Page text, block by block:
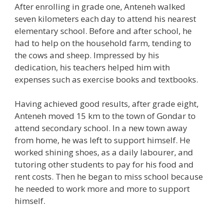
After enrolling in grade one, Anteneh walked
seven kilometers each day to attend his nearest
elementary school. Before and after school, he
had to help on the household farm, tending to
the cows and sheep. Impressed by his
dedication, his teachers helped him with
expenses such as exercise books and textbooks.
Having achieved good results, after grade eight,
Anteneh moved 15 km to the town of Gondar to
attend secondary school. In a new town away
from home, he was left to support himself. He
worked shining shoes, as a daily labourer, and
tutoring other students to pay for his food and
rent costs. Then he began to miss school because
he needed to work more and more to support
himself.